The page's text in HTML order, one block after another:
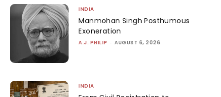
INDIA
Manmohan Singh Posthumous
Exoneration
A.J. PHILIP - AUGUST 6, 2026
INDIA